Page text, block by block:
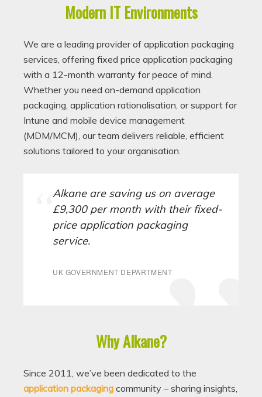
Modern IT Environments
We are a leading provider of application packaging
services, offering fixed price application packaging
with a 12-month warranty for peace of mind.
Whether you need on-demand application
packaging, application rationalisation, or support for
Intune and mobile device management
(MDM/MCM), our team delivers reliable, efficient
solutions tailored to your organisation.
Alkane are saving us on average
£9,300 per month with their fixed-
price application packaging
service.
UK GOVERNMENT DEPARTMENT
Why Alkane?
Since 2011, we’ve been dedicated to the
application packaging community – sharing insights,